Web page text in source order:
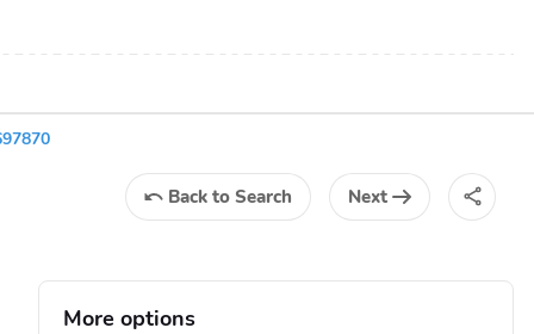
Back to Search Next
More options